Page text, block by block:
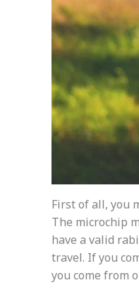
First of all, you
The microchip
have a valid
travel. If you
you come from